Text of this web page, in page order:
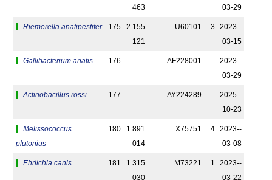
463
03-29
Riemerella anatipestifer 175
2 155
121
U60101 3
2023-­
03-15
Gallibacterium anatis 176 AF228001
2023-­
03-29
Actinobacillus rossi 177 AY224289
2025-­
10-23
Melissococcus
plutonius
180
1 891
014
X75751 4
2023-­
03-08
Ehrlichia canis 181
1 315
030
M73221 1
2023-­
03-22